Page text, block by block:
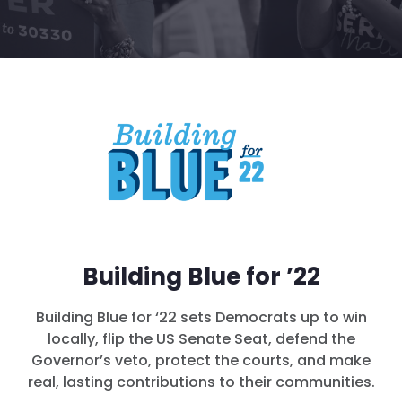
Building Blue for ’22
Building Blue for ‘22 sets Democrats up to win
locally, flip the US Senate Seat, defend the
Governor’s veto, protect the courts, and make
real, lasting contributions to their communities.